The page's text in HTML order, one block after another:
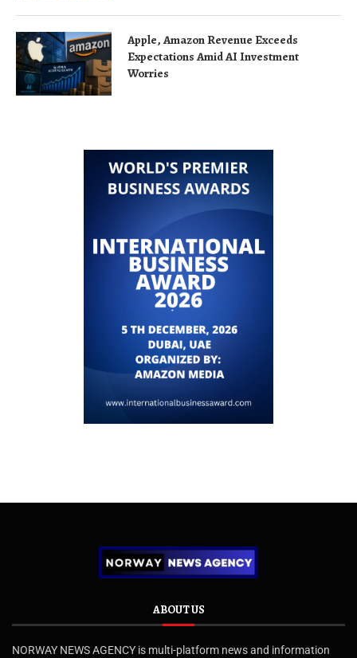
Apple, Amazon Revenue Exceeds
Expectations Amid AI Investment
Worries
ABOUT US
NORWAY NEWS AGENCY is multi-platform news and information